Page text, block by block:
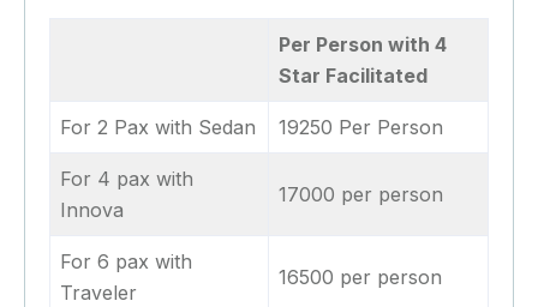
Per Person with 4
Star Facilitated
For 2 Pax with Sedan 19250 Per Person
For 4 pax with
Innova
17000 per person
For 6 pax with
Traveler
16500 per person